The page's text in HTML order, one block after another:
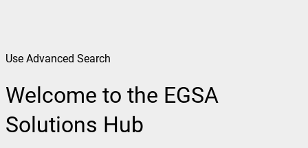
Use Advanced Search
Welcome to the EGSA
Solutions Hub